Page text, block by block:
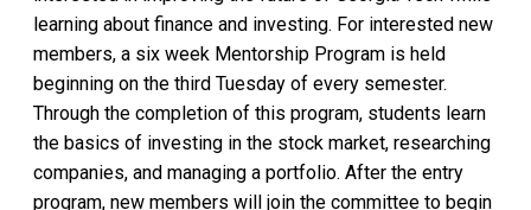
learning about finance and investing. For interested new
members, a six week Mentorship Program is held
beginning on the third Tuesday of every semester.
Through the completion of this program, students learn
the basics of investing in the stock market, researching
companies, and managing a portfolio. After the entry
program, new members will join the committee to begin